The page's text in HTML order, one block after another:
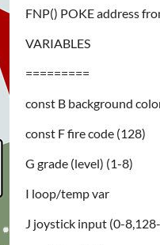
FNP() POKE address
VARIABLES
=========
const B background
const F fire code (128)
G grade (level) (1-8)
I loop/temp var
J joystick input (0-